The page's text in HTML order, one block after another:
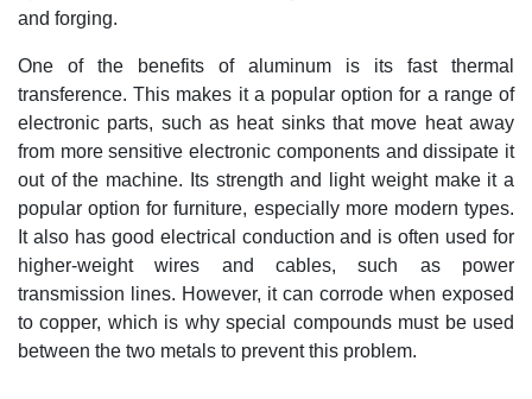
and forging.
One of the benefits of aluminum is its fast thermal
transference. This makes it a popular option for a range of
electronic parts, such as heat sinks that move heat away
from more sensitive electronic components and dissipate it
out of the machine. Its strength and light weight make it a
popular option for furniture, especially more modern types.
It also has good electrical conduction and is often used for
higher-weight wires and cables, such as power
transmission lines. However, it can corrode when exposed
to copper, which is why special compounds must be used
between the two metals to prevent this problem.